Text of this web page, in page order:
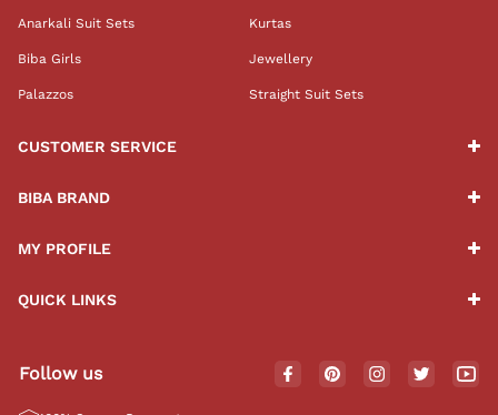
Anarkali Suit Sets Kurtas
Biba Girls Jewellery
Palazzos Straight Suit Sets
CUSTOMER SERVICE
BIBA BRAND
MY PROFILE
QUICK LINKS
Follow us